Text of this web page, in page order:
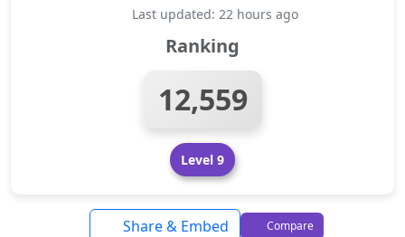
Last updated: 22 hours ago
Ranking
12,559
Level 9
Share & Embed Compare